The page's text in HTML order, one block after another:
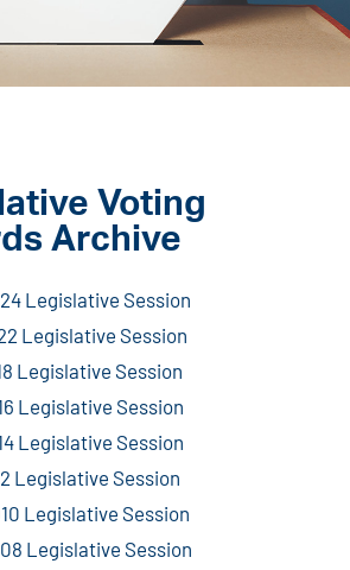
Voting
Archive
Legislative Session
Legislative Session
Legislative Session
Legislative Session
Legislative Session
Legislative Session
Legislative Session
Legislative Session